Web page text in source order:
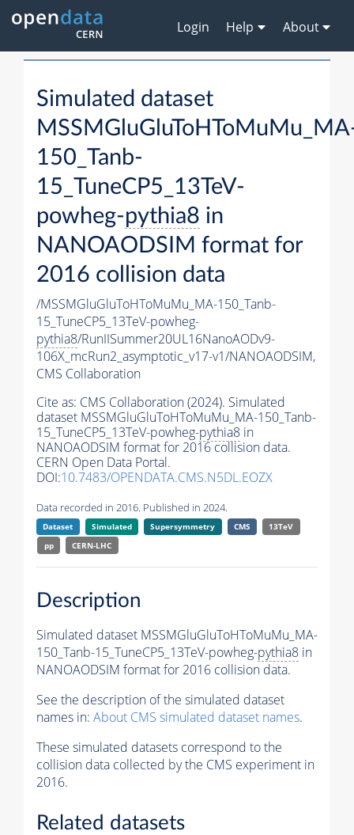
Login Help About
Simulated dataset
150_Tanb-
15_TuneCP5_13TeV-
powheg-pythia8 in
NANOAODSIM format for
2016 collision data
/MSSMGluGluToHToMuMu_MA-150_Tanb-
15_TuneCP5_13TeV-powheg-
pythia8/RunIISummer20UL16NanoAODv9-
106X_mcRun2_asymptotic_v17-v1/NANOAODSIM,
CMS Collaboration
Cite as: CMS Collaboration (2024). Simulated
dataset MSSMGluGluToHToMuMu_MA-150_Tanb-
15_TuneCP5_13TeV-powheg-pythia8 in
NANOAODSIM format for 2016 collision data.
CERN Open Data Portal.
DOI:10.7483/OPENDATA.CMS.N5DL.EOZX
Data recorded in 2016. Published in 2024.
Dataset Simulated Supersymmetry CMS
13TeV
pp
CERN-LHC
Description
Simulated dataset MSSMGluGluToHToMuMu_MA-
150_Tanb-15_TuneCP5_13TeV-powheg-pythia8 in
NANOAODSIM format for 2016 collision data.
See the description of the simulated dataset
names in: About CMS simulated dataset names.
These simulated datasets correspond to the
collision data collected by the CMS experiment in
2016.
Related datasets